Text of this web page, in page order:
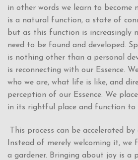
in other words we learn to become
is a natural function, a state of
but as this function is increasingly
need to be found and developed.
is nothing other than a personal
is reconnecting with our Essence.
who we are, what life is like, and
perception of our Essence. We
in its rightful place and function to
This process can be accelerated
Instead of merely welcoming it, we
a gardener. Bringing about joy is a